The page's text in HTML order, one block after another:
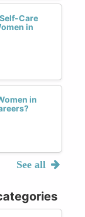
Care
in
in
See all